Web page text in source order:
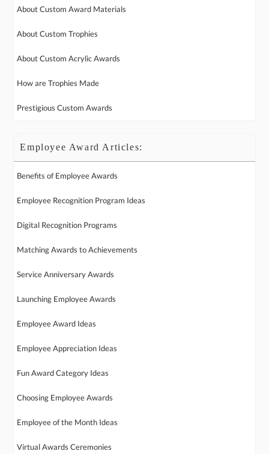
About Custom Award Materials
About Custom Trophies
About Custom Acrylic Awards
How are Trophies Made
Prestigious Custom Awards
Employee Award Articles:
Benefits of Employee Awards
Employee Recognition Program Ideas
Digital Recognition Programs
Matching Awards to Achievements
Service Anniversary Awards
Launching Employee Awards
Employee Award Ideas
Employee Appreciation Ideas
Fun Award Category Ideas
Choosing Employee Awards
Employee of the Month Ideas
Virtual Awards Ceremonies